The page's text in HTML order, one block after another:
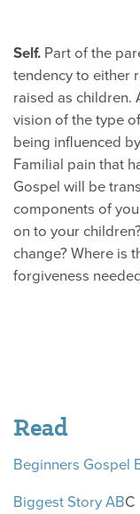
Self. Part of the
tendency to either
raised as children.
vision of the type
being influenced
Familial pain that
Gospel will be
components of
on to your
change? Where is
forgiveness
Read
Beginners Gospel
Biggest Story ABC